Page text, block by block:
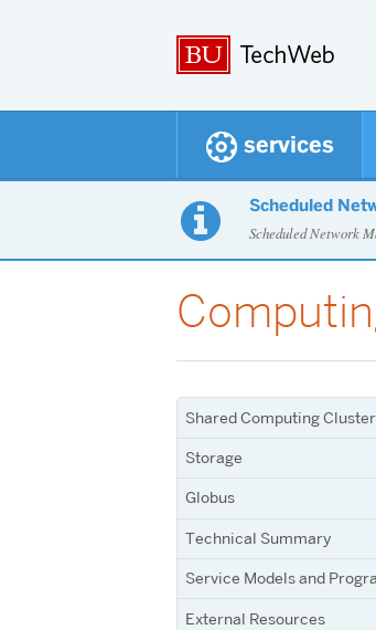
services
 Scheduled
Scheduled Network
Shared Computing Cluster
Storage
Globus
Technical Summary
Service Models and
External Resources